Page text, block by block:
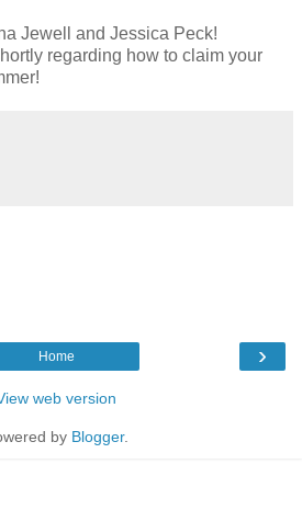
Jewell and Jessica Peck!
regarding how to claim your
›
Home
web version
by Blogger.